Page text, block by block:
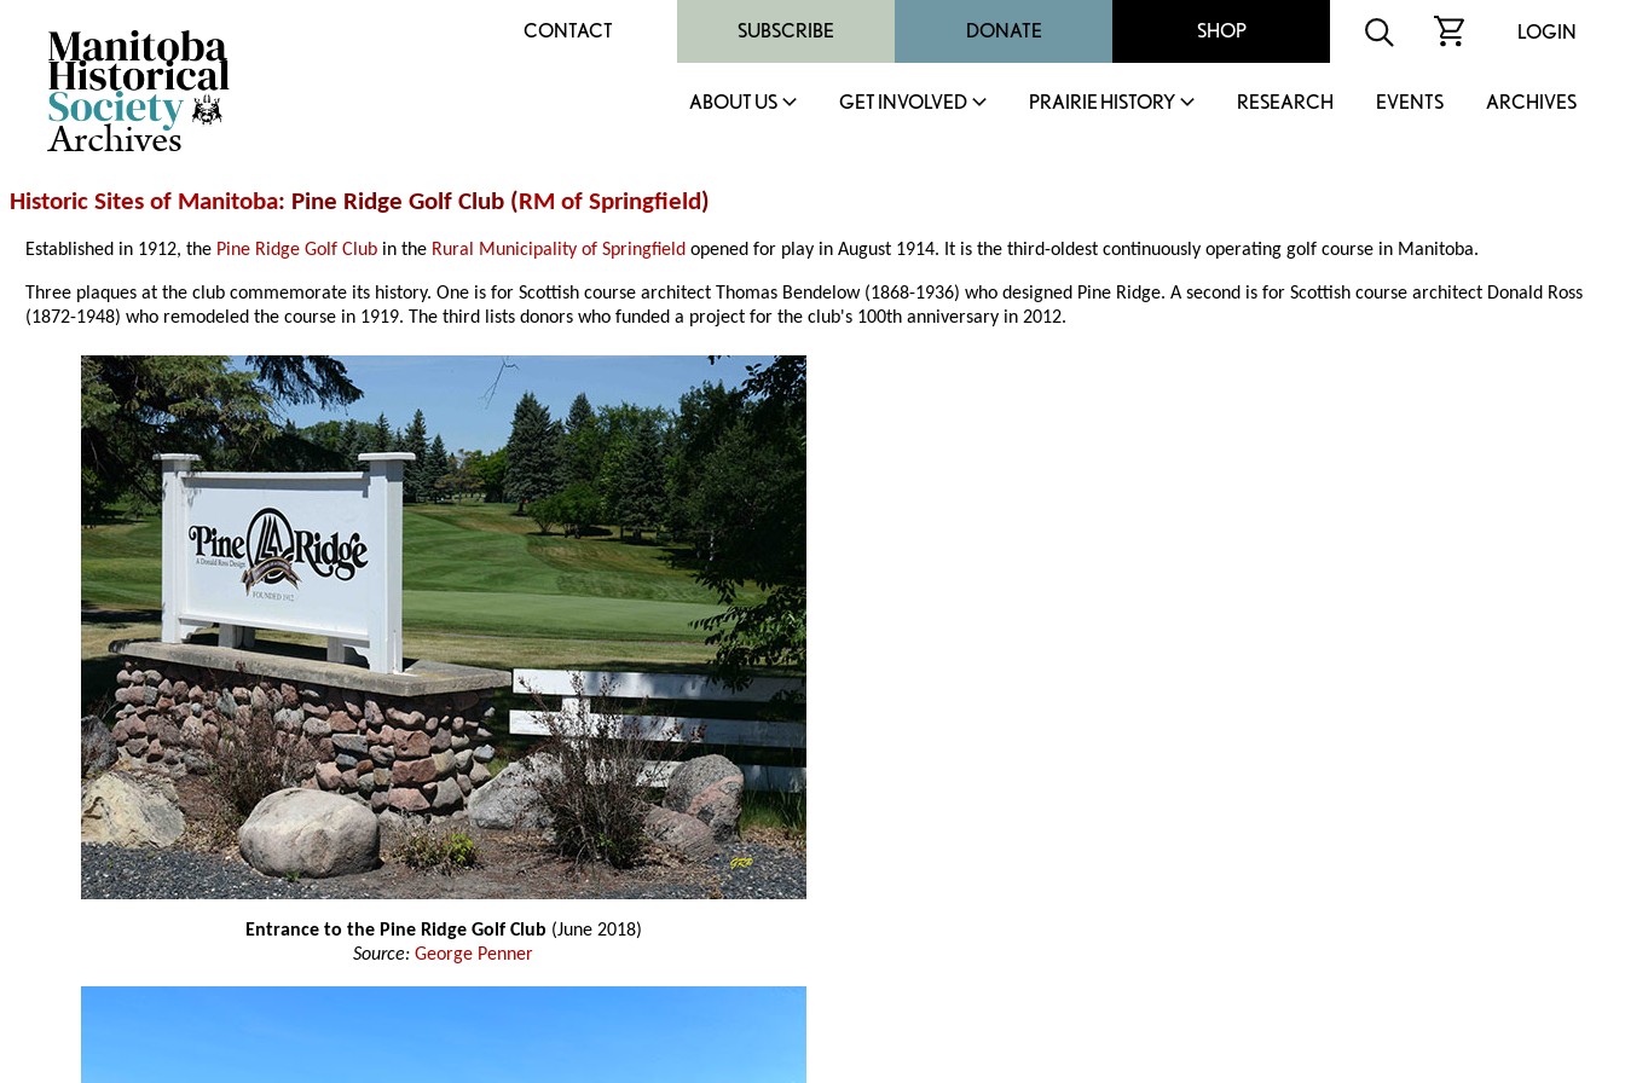
Archives
CONTACT SUBSCRIBE DONATE SHOP LOGIN
ABOUT US GET INVOLVED PRAIRIE HISTORY RESEARCH EVENTS ARCHIVES
Historic Sites of Manitoba: Pine Ridge Golf Club (RM of Springfield)
Established in 1912, the Pine Ridge Golf Club in the Rural Municipality of Springfield opened for play in August 1914. It is the third-oldest continuously operating golf course in Manitoba.
Three plaques at the club commemorate its history. One is for Scottish course architect Thomas Bendelow (1868-1936) who designed Pine Ridge. A second is for Scottish course architect Donald Ross
(1872-1948) who remodeled the course in 1919. The third lists donors who funded a project for the club's 100th anniversary in 2012.
Entrance to the Pine Ridge Golf Club (June 2018)
Source: George Penner